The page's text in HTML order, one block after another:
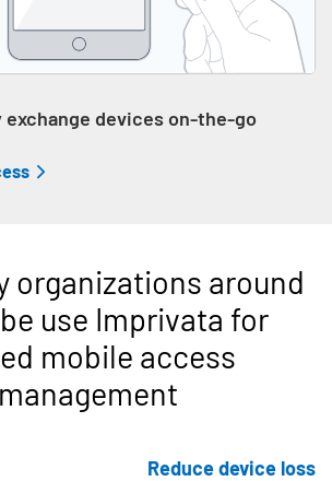
exchange devices on-the-go
organizations around
use Imprivata for
mobile access
management
Reduce device loss